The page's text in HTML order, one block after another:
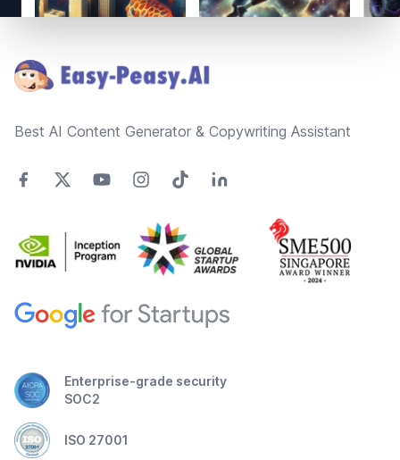
Best AI Content Generator & Copywriting Assistant
Enterprise-grade security
SOC2
ISO 27001